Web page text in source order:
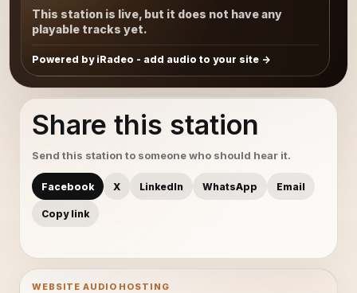
This station is live, but it does not have any
playable tracks yet.
Powered by iRadeo - add audio to your site
Share this station
Send this station to someone who should hear it.
Facebook X LinkedIn WhatsApp Email
Copy link
WEBSITE AUDIO HOSTING